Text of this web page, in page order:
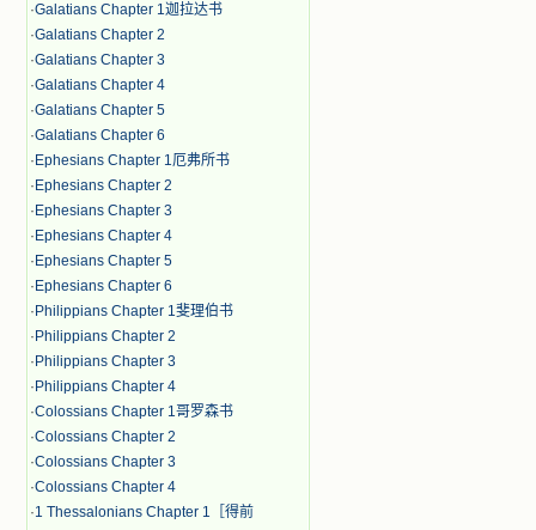
·Galatians Chapter 1迦拉达书
·Galatians Chapter 2
·Galatians Chapter 3
·Galatians Chapter 4
·Galatians Chapter 5
·Galatians Chapter 6
· Ephesians Chapter 1厄弗所书
· Ephesians Chapter 2
· Ephesians Chapter 3
· Ephesians Chapter 4
· Ephesians Chapter 5
· Ephesians Chapter 6
· Philippians Chapter 1斐理伯书
· Philippians Chapter 2
· Philippians Chapter 3
· Philippians Chapter 4
·Colossians Chapter 1哥罗森书
·Colossians Chapter 2
·Colossians Chapter 3
·Colossians Chapter 4
·1 Thessalonians Chapter 1［得前